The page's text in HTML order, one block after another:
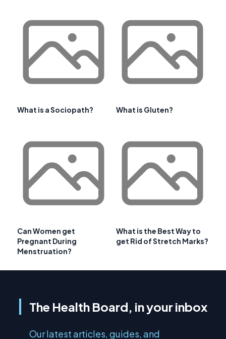
What is a Sociopath? What is Gluten?
Can Women get
Pregnant During
Menstruation?
What is the Best Way to
get Rid of Stretch Marks?
The Health Board, in your inbox
Our latest articles, guides, and